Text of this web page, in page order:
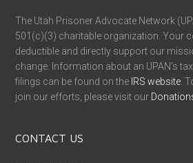
The Utah Prisoner Advocate Network
501(c)(3) charitable organization. Your
deductible and directly support our
change. Information about an UPAN’s
filings can be found on the IRS website.
join our efforts, please visit our
CONTACT US